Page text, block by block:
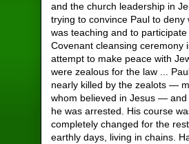
and the church leadership in
trying to convince Paul to deny
was teaching and to participate
Covenant cleansing ceremony
attempt to make peace with
were zealous for the law ...
nearly killed by the zealots —
whom believed in Jesus — and
he was arrested. His course
completely changed for the
earthly days, living in chains.